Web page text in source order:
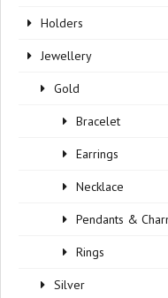
Holders
Jewellery
Gold
Bracelet
Earrings
Necklace
Pendants &
Rings
Silver